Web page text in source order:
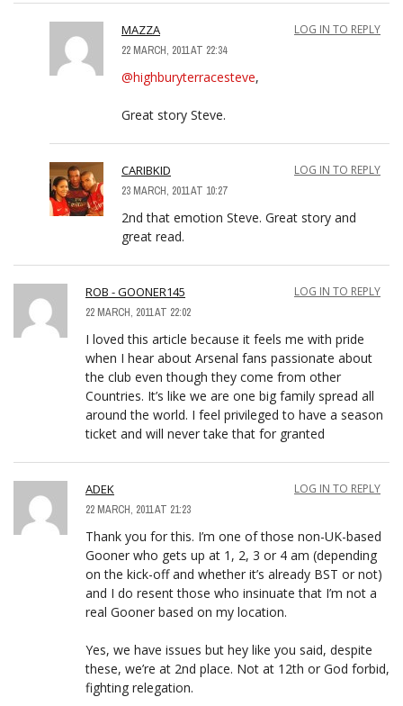
MAZZA
22 MARCH, 2011 AT 22:34
LOG IN TO REPLY
@highburyterracesteve,
Great story Steve.
CARIBKID
23 MARCH, 2011 AT 10:27
LOG IN TO REPLY
2nd that emotion Steve. Great story and
great read.
ROB - GOONER145
22 MARCH, 2011 AT 22:02
LOG IN TO REPLY
I loved this article because it feels me with pride
when I hear about Arsenal fans passionate about
the club even though they come from other
Countries. It’s like we are one big family spread all
around the world. I feel privileged to have a season
ticket and will never take that for granted
ADEK
22 MARCH, 2011 AT 21:23
LOG IN TO REPLY
Thank you for this. I’m one of those non-UK-based
Gooner who gets up at 1, 2, 3 or 4 am (depending
on the kick-off and whether it’s already BST or not)
and I do resent those who insinuate that I’m not a
real Gooner based on my location.
Yes, we have issues but hey like you said, despite
these, we’re at 2nd place. Not at 12th or God forbid,
fighting relegation.